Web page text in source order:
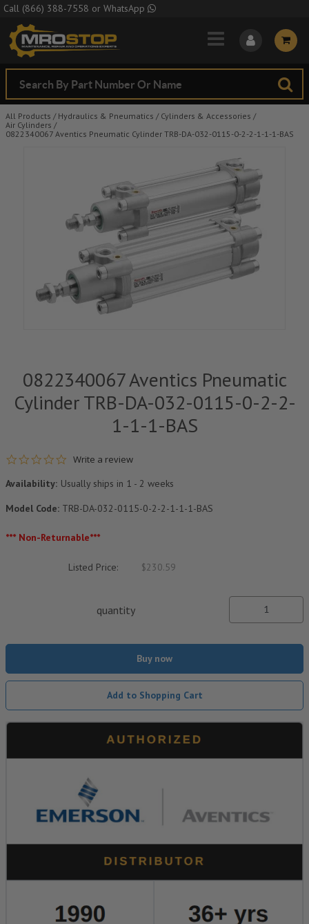
Skip to Main Content
Call (866) 388-7558 or WhatsApp
All Products / Hydraulics & Pneumatics / Cylinders & Accessories /
Air Cylinders /
0822340067 Aventics Pneumatic Cylinder TRB-DA-032-0115-0-2-2-1-1-1-BAS
0822340067 Aventics Pneumatic
Cylinder TRB-DA-032-0115-0-2-2-
1-1-1-BAS
0.0 star rating
Write a review
Availability: Usually ships in 1 - 2 weeks
Model Code: TRB-DA-032-0115-0-2-2-1-1-1-BAS
*** Non-Returnable***
Listed Price: $230.59
quantity
Buy now
Add to Shopping Cart